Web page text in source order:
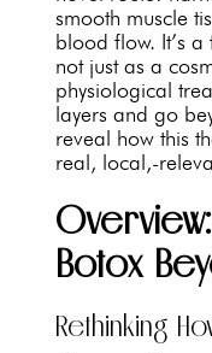
smooth muscle
blood flow. It’s
not just as a
physiological
layers and go
reveal how this
real, local,-
Botox
Rethinking